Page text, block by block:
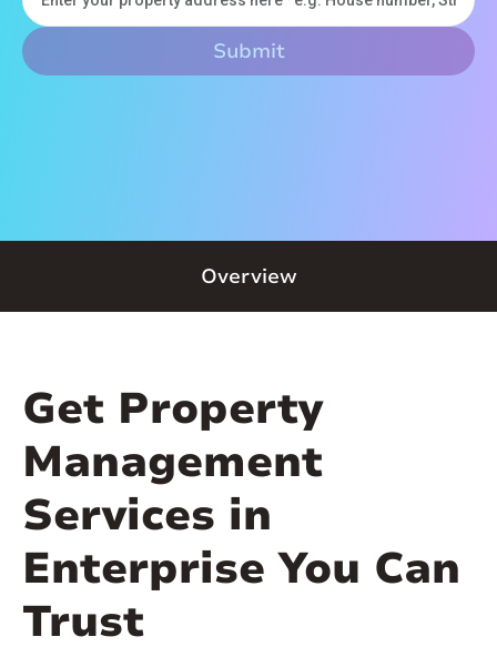
Overview
Get Property
Management
Services in
Enterprise You Can
Trust